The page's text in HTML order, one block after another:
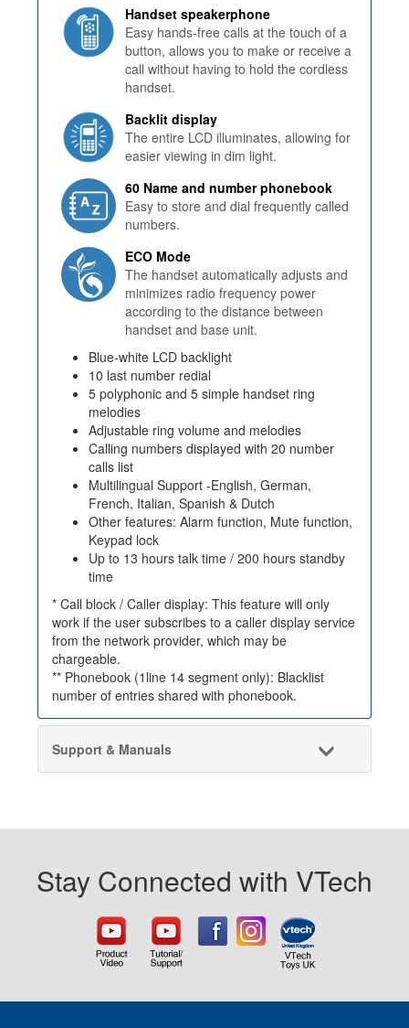
Handset speakerphone
Easy hands-free calls at the touch of a
button, allows you to make or receive a
call without having to hold the cordless
handset.
Backlit display
The entire LCD illuminates, allowing for
easier viewing in dim light.
60 Name and number phonebook
Easy to store and dial frequently called
numbers.
ECO Mode
The handset automatically adjusts and
minimizes radio frequency power
according to the distance between
handset and base unit.
Blue-white LCD backlight
10 last number redial
5 polyphonic and 5 simple handset ring
melodies
Adjustable ring volume and melodies
Calling numbers displayed with 20 number
calls list
Multilingual Support -English, German,
French, Italian, Spanish & Dutch
Other features: Alarm function, Mute function,
Keypad lock
Up to 13 hours talk time / 200 hours standby
time
* Call block / Caller display: This feature will only
work if the user subscribes to a caller display service
from the network provider, which may be
chargeable.
** Phonebook (1line 14 segment only): Blacklist
number of entries shared with phonebook.
Support & Manuals
Stay Connected with VTech